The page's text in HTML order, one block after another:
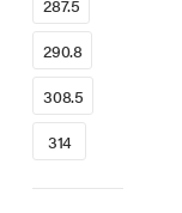
287.5
290.8
308.5
314